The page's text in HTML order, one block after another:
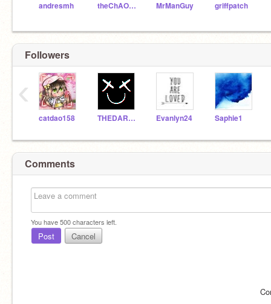
andresmh theChAOTiC MrManGuy griffpatch
Followers
catdao158 THEDARKQUEENOFASGARD Evanlyn24 Saphie1
‹
Comments
You have500characters left.
Post Cancel